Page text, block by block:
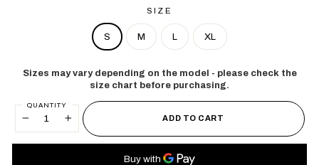
SIZE
S M L XL
Sizes may vary depending on the model - please check the
size chart before purchasing.
QUANTITY
ADD TO CART